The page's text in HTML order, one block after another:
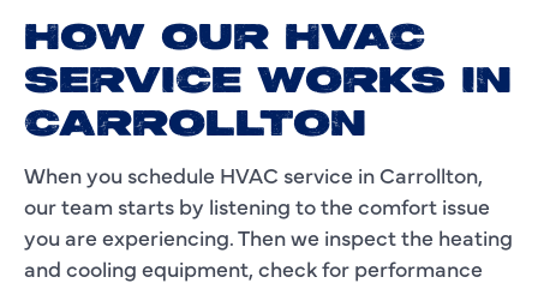
HOW OUR HVAC
SERVICE WORKS IN
CARROLLTON
When you schedule HVAC service in Carrollton,
our team starts by listening to the comfort issue
you are experiencing. Then we inspect the heating
and cooling equipment, check for performance